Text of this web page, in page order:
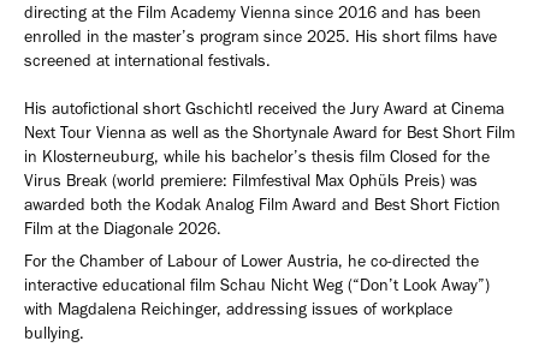
directing at the Film Academy Vienna since 2016 and has been
enrolled in the master’s program since 2025. His short films have
screened at international festivals.
His autofictional short Gschichtl received the Jury Award at Cinema
Next Tour Vienna as well as the Shortynale Award for Best Short Film
in Klosterneuburg, while his bachelor’s thesis film Closed for the
Virus Break (world premiere: Filmfestival Max Ophüls Preis) was
awarded both the Kodak Analog Film Award and Best Short Fiction
Film at the Diagonale 2026.
For the Chamber of Labour of Lower Austria, he co-directed the
interactive educational film Schau Nicht Weg (“Don’t Look Away”)
with Magdalena Reichinger, addressing issues of workplace
bullying.